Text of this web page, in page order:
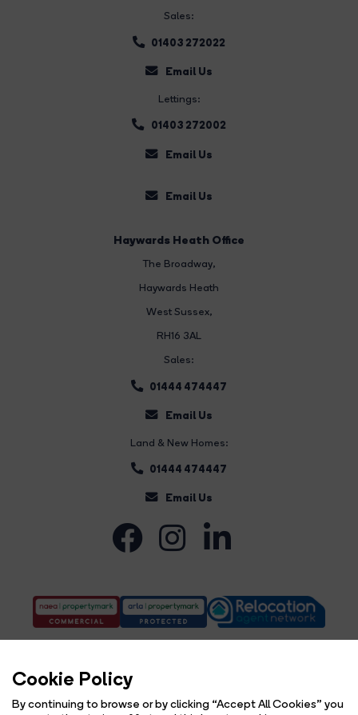
Cookie Policy
By continuing to browse or by clicking “Accept All Cookies” you
Sales:
01403 272022
Email Us
Lettings:
01403 272002
Email Us
Email Us
Haywards Heath Office
The Broadway,
Haywards Heath
West Sussex,
RH16 3AL
Sales:
01444 474447
Email Us
Land & New Homes:
01444 474447
Email Us